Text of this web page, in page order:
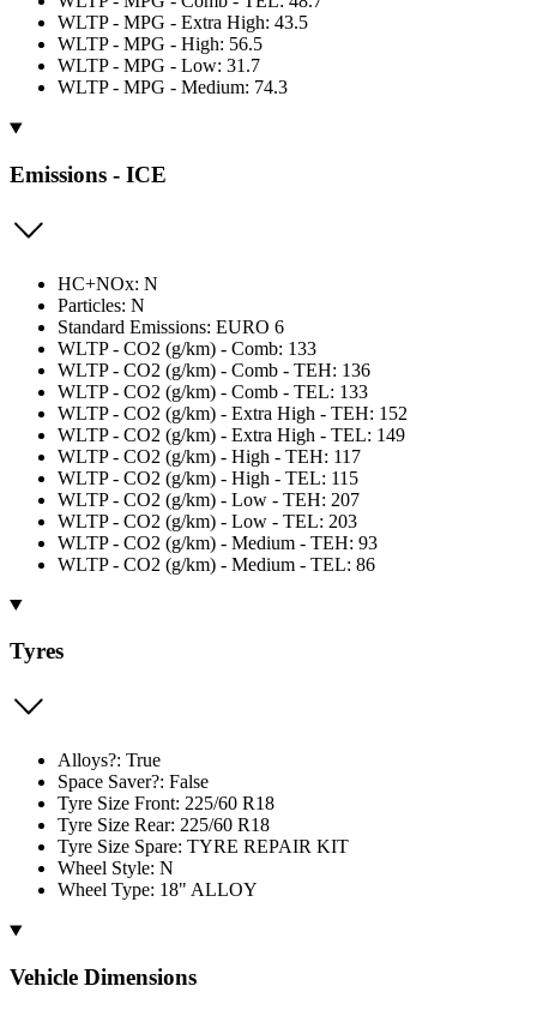
WLTP - MPG - Extra High: 43.5
WLTP - MPG - High: 56.5
WLTP - MPG - Low: 31.7
WLTP - MPG - Medium: 74.3
Emissions - ICE
HC+NOx: N
Particles: N
Standard Emissions: EURO 6
WLTP - CO2 (g/km) - Comb: 133
WLTP - CO2 (g/km) - Comb - TEH: 136
WLTP - CO2 (g/km) - Comb - TEL: 133
WLTP - CO2 (g/km) - Extra High - TEH: 152
WLTP - CO2 (g/km) - Extra High - TEL: 149
WLTP - CO2 (g/km) - High - TEH: 117
WLTP - CO2 (g/km) - High - TEL: 115
WLTP - CO2 (g/km) - Low - TEH: 207
WLTP - CO2 (g/km) - Low - TEL: 203
WLTP - CO2 (g/km) - Medium - TEH: 93
WLTP - CO2 (g/km) - Medium - TEL: 86
Tyres
Alloys?: True
Space Saver?: False
Tyre Size Front: 225/60 R18
Tyre Size Rear: 225/60 R18
Tyre Size Spare: TYRE REPAIR KIT
Wheel Style: N
Wheel Type: 18" ALLOY
Vehicle Dimensions